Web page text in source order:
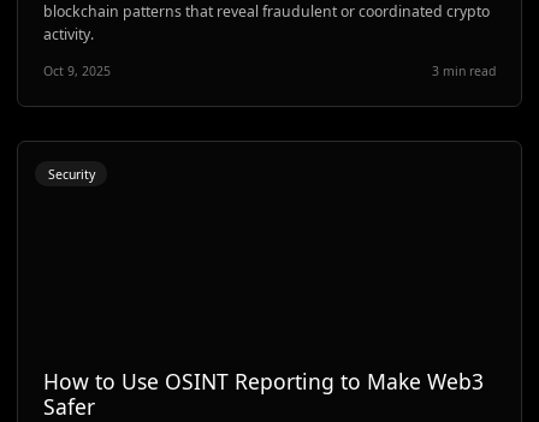
blockchain patterns that reveal fraudulent or coordinated crypto
activity.
Oct 9, 2025 3 min read
Security
How to Use OSINT Reporting to Make Web3
Safer